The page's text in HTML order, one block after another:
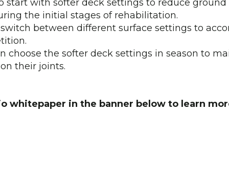
start with softer deck settings to reduce
the initial stages of rehabilitation.
between different surface settings to
choose the softer deck settings in season to
their joints.
whitepaper in the banner below to learn